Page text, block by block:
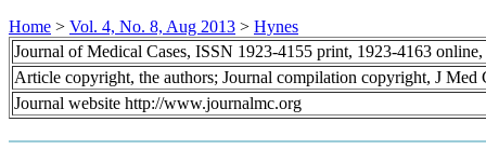
Home > Vol. 4, No. 8, Aug 2013 > Hynes
Journal of Medical Cases, ISSN 1923-4155 print, 1923-4163 online,
Article copyright, the authors; Journal compilation copyright, J Med
Journal website http://www.journalmc.org